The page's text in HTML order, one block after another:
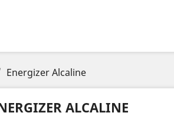
Energizer Alcaline
ALCALINE